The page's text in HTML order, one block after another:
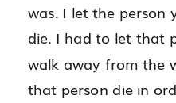
was. I let the person
die. I had to let that
walk away from the
that person die in